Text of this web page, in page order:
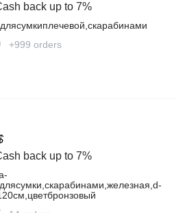
back up to 7%
+999 orders
back up to 7%